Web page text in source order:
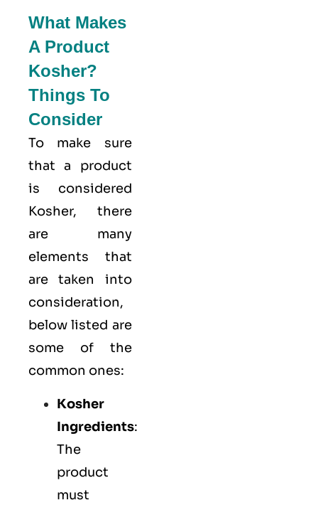
What Makes
A Product
Kosher?
Things To
Consider
To make sure
that a product
is considered
Kosher, there
are many
elements that
are taken into
consideration,
below listed are
some of the
common ones:
Kosher
Ingredients:
The
product
must